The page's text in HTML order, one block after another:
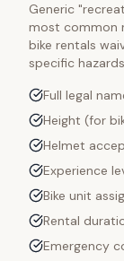
Generic
most common
bike rentals
specific
Full legal
Height (for
Helmet
Experience
Bike unit
Rental
Emergency